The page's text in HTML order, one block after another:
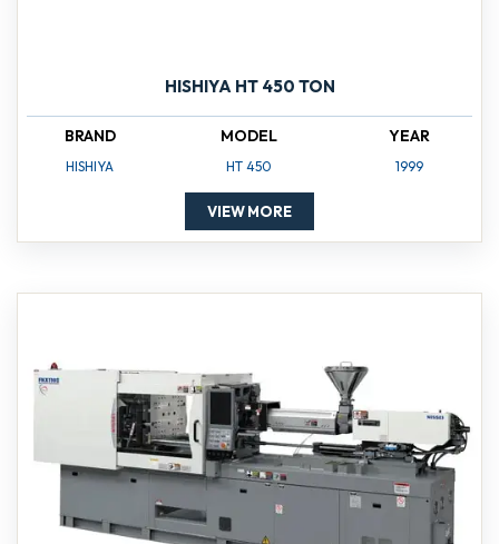
HISHIYA HT 450 TON
BRAND
HISHIYA
MODEL
HT 450
YEAR
1999
VIEW MORE